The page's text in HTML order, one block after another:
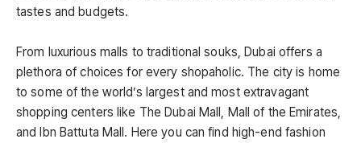
tastes and budgets.
From luxurious malls to traditional souks, Dubai offers a
plethora of choices for every shopaholic. The city is home
to some of the world’s largest and most extravagant
shopping centers like The Dubai Mall, Mall of the Emirates,
and Ibn Battuta Mall. Here you can find high-end fashion